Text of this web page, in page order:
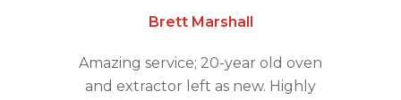
Brett Marshall
Amazing service; 20-year old oven
and extractor left as new. Highly